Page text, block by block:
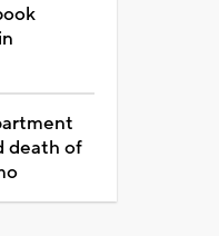
death of